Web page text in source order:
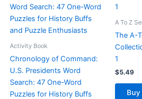
Activity Book
Chronology of Command:
U.S. Presidents Word
Search: 47 One-Word
Puzzles for History Buffs
A To Z
The A-
1
$5.49
Buy